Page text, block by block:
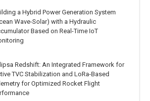
a Hybrid Power Generation System
Wave-Solar) with a Hydraulic
Based on Real-Time IoT
Redshift: An Integrated Framework for
TVC Stabilization and LoRa-Based
for Optimized Rocket Flight